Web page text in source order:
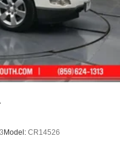
Model: CR14526